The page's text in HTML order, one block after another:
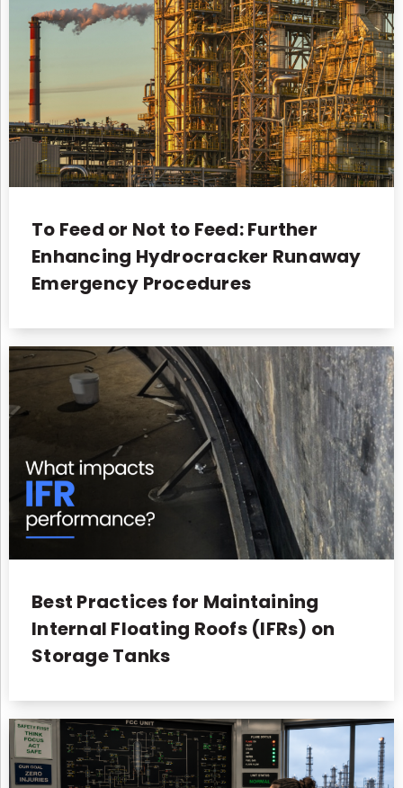
To Feed or Not to Feed: Further
Enhancing Hydrocracker Runaway
Emergency Procedures
Best Practices for Maintaining
Internal Floating Roofs (IFRs) on
Storage Tanks